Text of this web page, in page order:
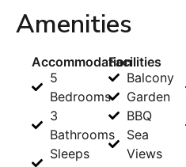
Amenities
Accommodation
5
Bedrooms
3
Bathrooms
Sleeps
Facilities
Balcony
Garden
BBQ
Sea
Views